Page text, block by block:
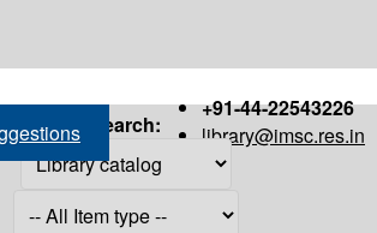
+91-44-22543226
library@imsc.res.in
Search: